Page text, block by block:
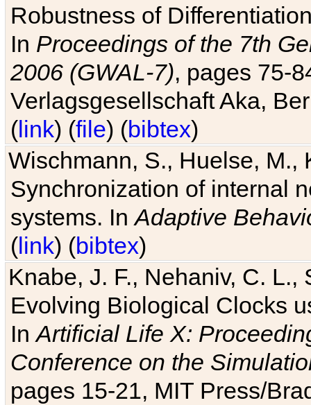
Robustness of
In Proceedings of the 7th
2006 (GWAL-7), pages 75-
Verlagsgesellschaft Aka,
(link) (file) (bibtex)
Wischmann, S., Huelse, M.,
Synchronization of internal
systems. InAdaptive
(link) (bibtex)
Knabe, J. F., Nehaniv, C. L.,
Evolving Biological Clocks
InArtificial Life X:
Conference on the
pages 15-21, MIT Press/